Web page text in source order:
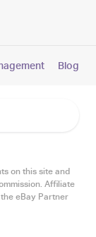
Blog
on this site and
Affiliate
eBay Partner